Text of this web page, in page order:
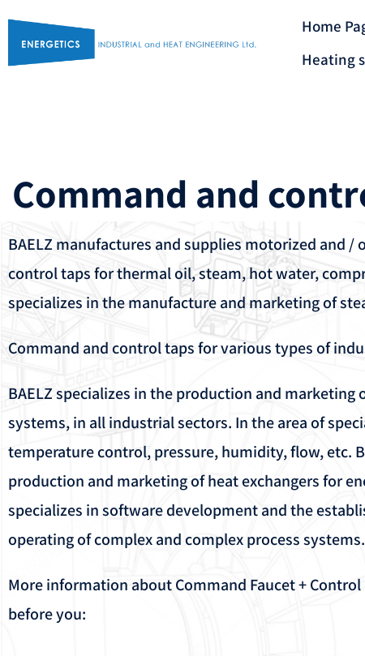
Home
Heating
Command and
BAELZ manufactures and supplies motorized and /
control taps for thermal oil, steam, hot water,
specializes in the manufacture and marketing of
Command and control taps for various types of
BAELZ specializes in the production and marketing
systems, in all industrial sectors. In the area of
temperature control, pressure, humidity, flow, etc.
production and marketing of heat exchangers for
specializes in software development and the
operating of complex and complex process systems.
More information about Command Faucet +
before you: